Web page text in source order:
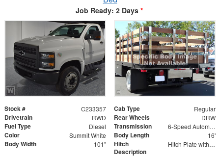
Job Ready: 2 Days *
Stock # C233357 Cab Type Regular
Drivetrain RWD Rear Wheels DRW
Fuel Type Diesel Transmission 6-Speed Automatic
Color Summit White Body Length 16'
Body Width 101"
Hitch
Description
Hitch Plate with 2.5" Receiver